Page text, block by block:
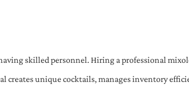
skilled personnel. Hiring a professional
creates unique cocktails, manages inventory